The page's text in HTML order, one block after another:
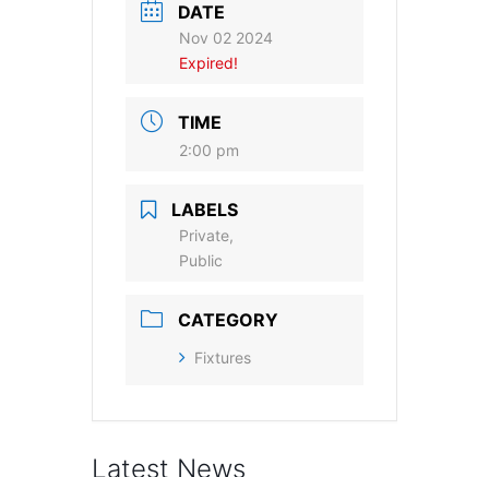
DATE
Nov 02 2024
Expired!
TIME
2:00 pm
LABELS
Private,
Public
CATEGORY
Fixtures
Latest News